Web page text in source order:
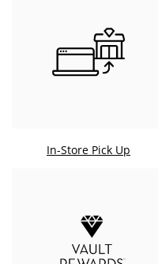
In-Store Pick Up